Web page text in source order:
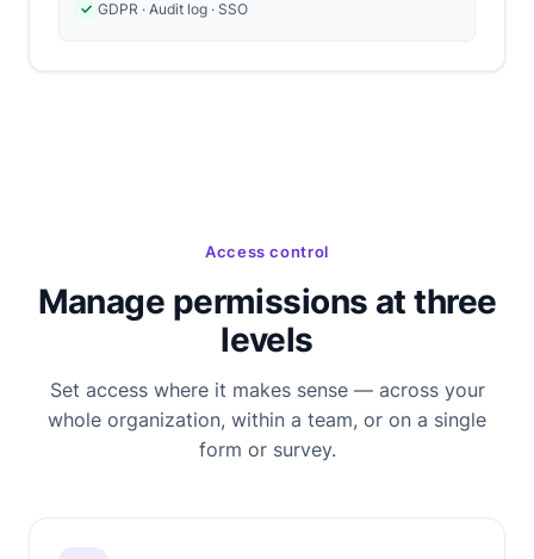
✓ GDPR · Audit log · SSO
Access control
Manage permissions at three
levels
Set access where it makes sense — across your
whole organization, within a team, or on a single
form or survey.